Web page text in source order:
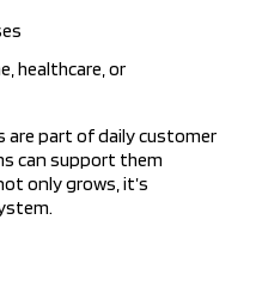
healthcare, or
part of daily customer
can support them
only grows, it’s